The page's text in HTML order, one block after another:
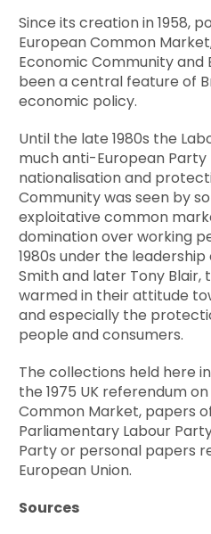
Since its creation in 1958,
European Common
Economic Community and
been a central feature of
economic policy.
Until the late 1980s the
much anti-European
nationalisation and
Community was seen by
exploitative common
domination over working
1980s under the leadership
Smith and later Tony
warmed in their attitude
and especially the
people and consumers.
The collections held here
the 1975 UK referendum
Common Market, papers
Parliamentary Labour
Party or personal papers
European Union.
Sources